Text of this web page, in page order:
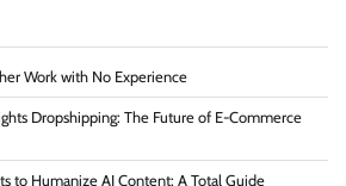
Work with No Experience
Dropshipping: The Future of E-Commerce
to Humanize AI Content: A Total Guide